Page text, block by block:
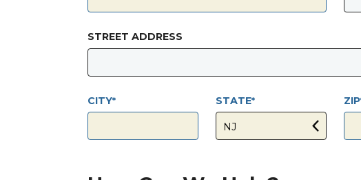
STREET ADDRESS
CITY STATE ZIP